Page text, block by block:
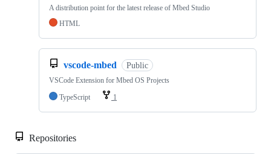
A distribution point for the latest release of Mbed Studio
HTML
vscode-mbed Public
VSCode Extension for Mbed OS Projects
TypeScript
1
Repositories